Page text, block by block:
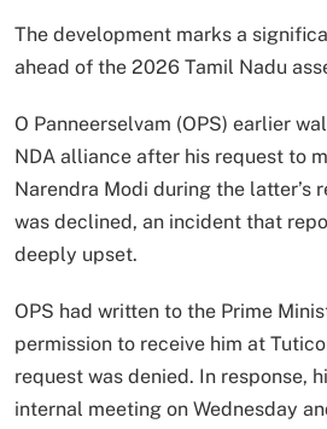
The development marks a
ahead of the 2026 Tamil Nadu
O Panneerselvam (OPS) earlier
NDA alliance after his request to
Narendra Modi during the latter’s
was declined, an incident that
deeply upset.
OPS had written to the Prime
permission to receive him at
request was denied. In response,
internal meeting on Wednesday